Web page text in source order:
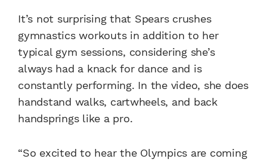
It’s not surprising that Spears crushes
gymnastics workouts in addition to her
typical gym sessions, considering she’s
always had a knack for dance and is
constantly performing. In the video, she does
handstand walks, cartwheels, and back
handsprings like a pro.
“So excited to hear the Olympics are coming